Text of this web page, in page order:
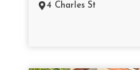
4 Charles St